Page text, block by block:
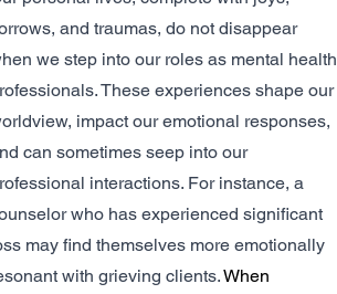
and traumas, do not disappear
we step into our roles as mental health
These experiences shape our
impact our emotional responses,
can sometimes seep into our
interactions. For instance, a
who has experienced significant
may find themselves more emotionally
with grieving clients. When